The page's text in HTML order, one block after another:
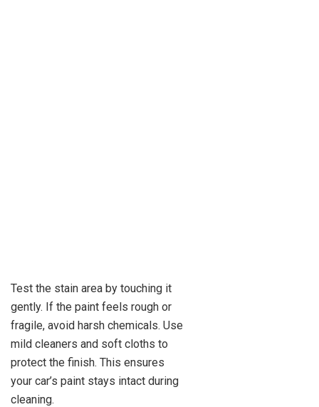
Test the stain area by touching it
gently. If the paint feels rough or
fragile, avoid harsh chemicals. Use
mild cleaners and soft cloths to
protect the finish. This ensures
your car’s paint stays intact during
cleaning.